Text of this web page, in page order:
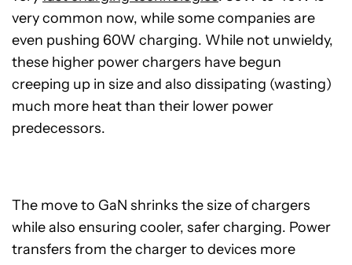
very common now, while some companies are
even pushing 60W charging. While not unwieldy,
these higher power chargers have begun
creeping up in size and also dissipating (wasting)
much more heat than their lower power
predecessors.
The move to GaN shrinks the size of chargers
while also ensuring cooler, safer charging. Power
transfers from the charger to devices more